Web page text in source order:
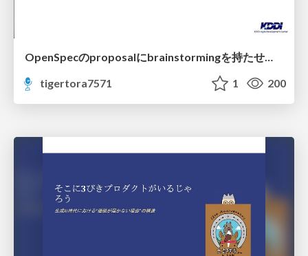
OpenSpecのproposalにbrainstormingを持たせてみた
tigertora7571
1 200